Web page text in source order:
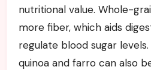
nutritional value. Whole-
more fiber, which aids
regulate blood sugar
quinoa and farro can also